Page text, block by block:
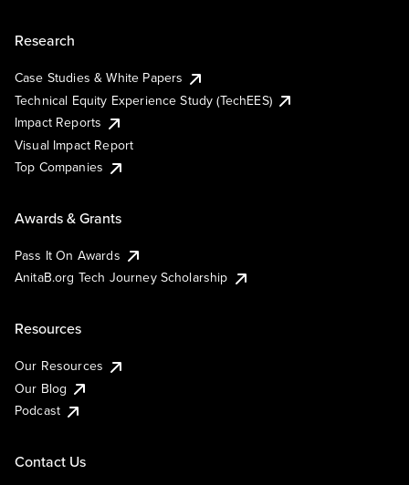
Research
Case Studies & White Papers
Technical Equity Experience Study (TechEES)
Impact Reports
Visual Impact Report
Top Companies
Awards & Grants
Pass It On Awards
AnitaB.org Tech Journey Scholarship
Resources
Our Resources
Our Blog
Podcast
Contact Us